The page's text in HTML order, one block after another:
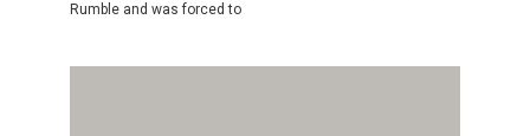
Rumble and was forced to